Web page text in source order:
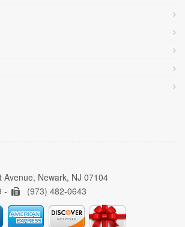
Avenue, Newark, NJ 07104
-
(973) 482-0643